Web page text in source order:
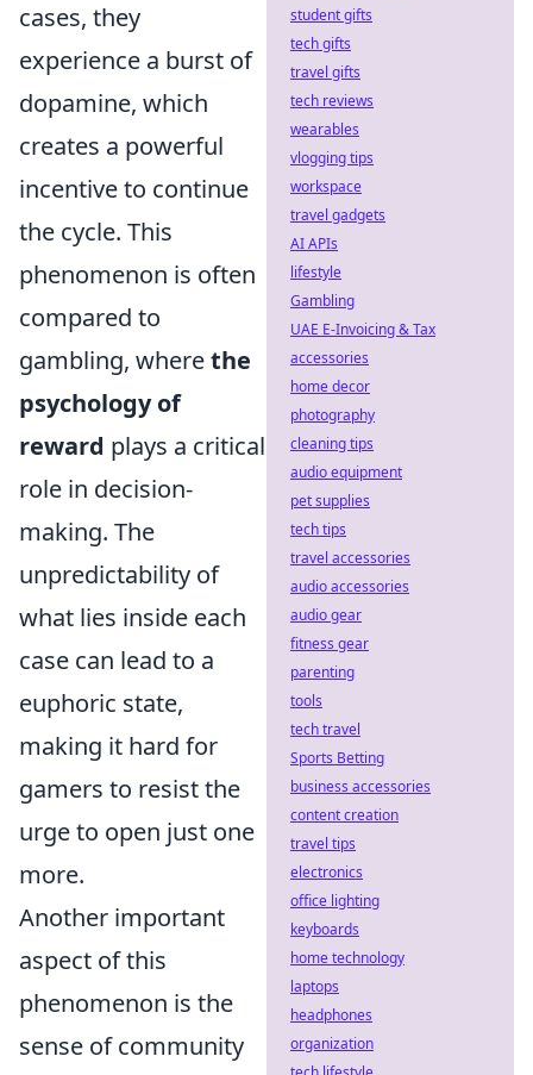
cases, they
experience a burst of
dopamine, which
creates a powerful
incentive to continue
the cycle. This
phenomenon is often
compared to
gambling, wherethe
psychology of
reward plays a critical
role in decision-
making. The
unpredictability of
what lies inside each
case can lead to a
euphoric state,
making it hard for
gamers to resist the
urge to open just one
more.
Another important
aspect of this
phenomenon is the
sense of community
student gifts
tech gifts
travel gifts
tech reviews
wearables
vlogging tips
workspace
travel gadgets
AI APIs
lifestyle
Gambling
UAE E-Invoicing & Tax
accessories
home decor
photography
cleaning tips
audio equipment
pet supplies
tech tips
travel accessories
audio accessories
audio gear
fitness gear
parenting
tools
tech travel
Sports Betting
business accessories
content creation
travel tips
electronics
office lighting
keyboards
home technology
laptops
headphones
organization